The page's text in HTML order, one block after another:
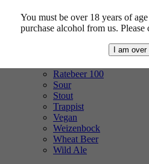
Mixed Case
Pale Ale
Ratebeer 100
Sour
Stout
Trappist
Vegan
Weizenbock
Wheat Beer
Wild Ale
You must be over 18 years of
purchase alcohol from us.
I am over